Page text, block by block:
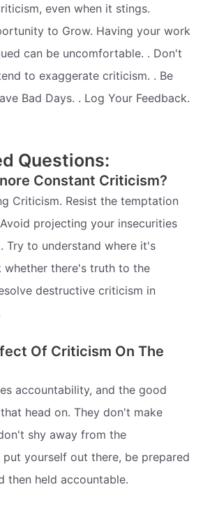
even when it stings.
to Grow. Having your work
can be uncomfortable. . Don't
to exaggerate criticism. . Be
Bad Days. . Log Your Feedback.
Questions:
Constant Criticism?
Criticism. Resist the temptation
projecting your insecurities
Try to understand where it's
whether there's truth to the
destructive criticism in
Of Criticism On The
accountability, and the good
head on. They don't make
shy away from the
yourself out there, be prepared
then held accountable.